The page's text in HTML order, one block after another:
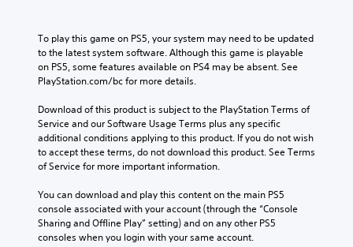
To play this game on PS5, your system may need to be updated
to the latest system software. Although this game is playable
on PS5, some features available on PS4 may be absent. See
PlayStation.com/bc for more details.
Download of this product is subject to the PlayStation Terms of
Service and our Software Usage Terms plus any specific
additional conditions applying to this product. If you do not wish
to accept these terms, do not download this product. See Terms
of Service for more important information.
You can download and play this content on the main PS5
console associated with your account (through the “Console
Sharing and Offline Play” setting) and on any other PS5
consoles when you login with your same account.